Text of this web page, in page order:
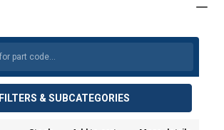
FILTERS & SUBCATEGORIES